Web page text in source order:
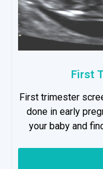
First
First trimester
done in early
your baby and